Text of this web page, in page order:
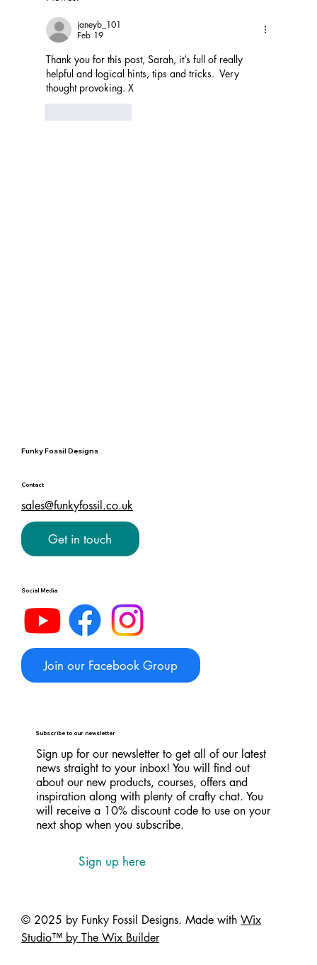
janeyb_101
Feb 19
Thank you for this post, Sarah, it’s full of really
helpful and logical hints, tips and tricks.  Very
thought provoking. X
© 2025 by Funky Fossil Designs. Made withWix
Studio™ by The Wix Builder
Funky Fossil Designs
Contact
sales@funkyfossil.co.uk
Get in touch
Social Media
Join our Facebook Group
Subscribe to our newsletter
Sign up for our newsletter to get all of our latest
news straight to your inbox! You will find out
about our new products, courses, offers and
inspiration along with plenty of crafty chat. You
will receive a 10% discount code to use on your
next shop when you subscribe.
Sign up here